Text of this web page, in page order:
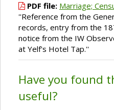
PDF file: Marriage;
''Reference from the
records, entry from the
notice from the IW
at Yelf's Hotel Tap.''
Have you found
useful?